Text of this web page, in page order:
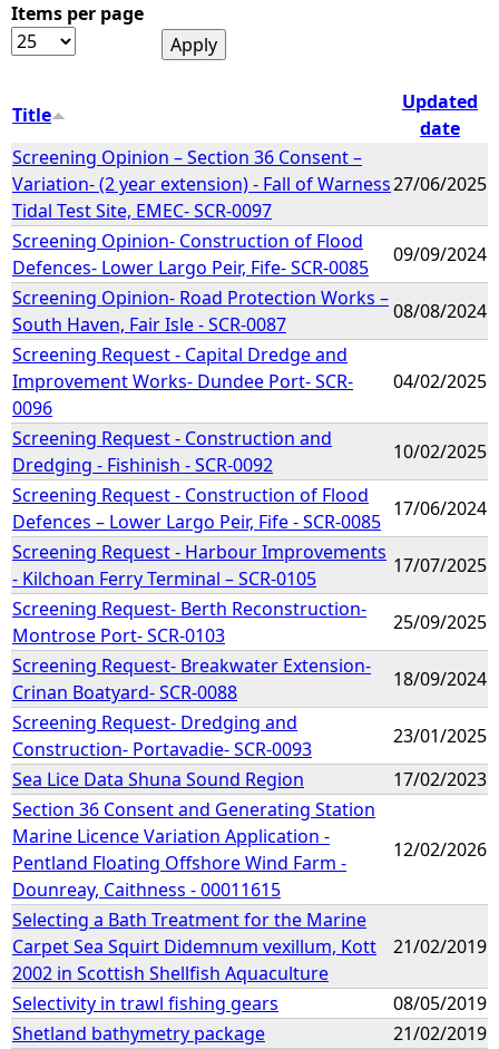
Items per page
Title
Updated
date
Screening Opinion – Section 36 Consent –
Variation- (2 year extension) - Fall of Warness
Tidal Test Site, EMEC- SCR-0097
27/06/2025
Screening Opinion- Construction of Flood
Defences- Lower Largo Peir, Fife- SCR-0085
09/09/2024
Screening Opinion- Road Protection Works –
South Haven, Fair Isle - SCR-0087
08/08/2024
Screening Request - Capital Dredge and
Improvement Works- Dundee Port- SCR-
0096
04/02/2025
Screening Request - Construction and
Dredging - Fishinish - SCR-0092
10/02/2025
Screening Request - Construction of Flood
Defences – Lower Largo Peir, Fife - SCR-0085
17/06/2024
Screening Request - Harbour Improvements
- Kilchoan Ferry Terminal – SCR-0105
17/07/2025
Screening Request- Berth Reconstruction-
Montrose Port- SCR-0103
25/09/2025
Screening Request- Breakwater Extension-
Crinan Boatyard- SCR-0088
18/09/2024
Screening Request- Dredging and
Construction- Portavadie- SCR-0093
23/01/2025
Sea Lice Data Shuna Sound Region
17/02/2023
Section 36 Consent and Generating Station
Marine Licence Variation Application -
Pentland Floating Offshore Wind Farm -
Dounreay, Caithness - 00011615
12/02/2026
Selecting a Bath Treatment for the Marine
Carpet Sea Squirt Didemnum vexillum, Kott
2002 in Scottish Shellfish Aquaculture
21/02/2019
Selectivity in trawl fishing gears
08/05/2019
Shetland bathymetry package
21/02/2019